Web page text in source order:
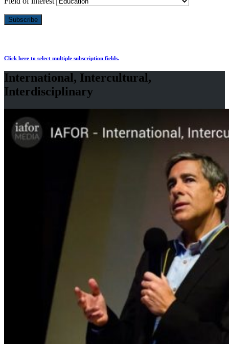
Click here to select multiple subscription fields.
International, Intercultural,
Interdisciplinary